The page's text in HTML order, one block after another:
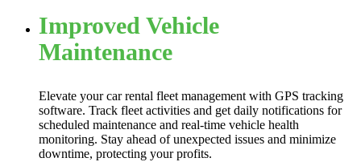
Improved Vehicle
Maintenance
Elevate your car rental fleet management with GPS tracking
software. Track fleet activities and get daily notifications for
scheduled maintenance and real-time vehicle health
monitoring. Stay ahead of unexpected issues and minimize
downtime, protecting your profits.